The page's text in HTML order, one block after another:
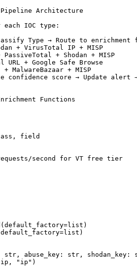
Pipeline Architecture
IOC type:
Type → Route to enrichment
+ VirusTotal IP + MISP
PassiveTotal + Shodan + MISP
URL + Google Safe Browse
+ MalwareBazaar + MISP
confidence score → Update alert
Functions
field
requests/second for VT free tier
abuse_key: str, shodan_key:
"ip")